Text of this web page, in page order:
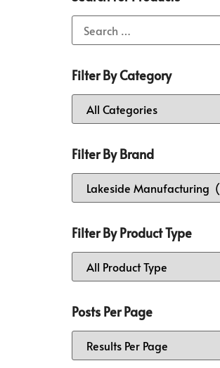
Filter By Category
Filter By Brand
Filter By Product Type
Posts Per Page